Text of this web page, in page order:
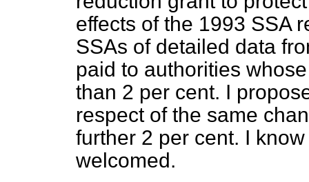
effects of the 1993 SSA
SSAs of detailed data
paid to authorities
than 2 per cent. I
respect of the same
further 2 per cent. I
welcomed.